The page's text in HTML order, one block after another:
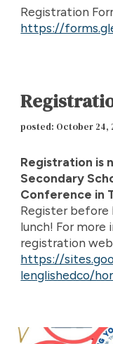
Registration
https://
posted: October 24,
Registration is
Secondary
Conference in
Register before
lunch! For
registration
https://
lenglishedco/